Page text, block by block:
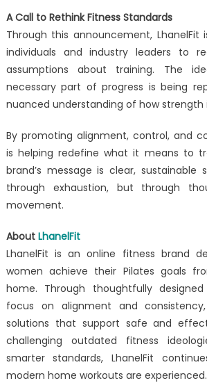
A Call to Rethink Fitness Standards
Through this announcement, LhanelFit
individuals and industry leaders to
assumptions about training. The
necessary part of progress is being
nuanced understanding of how strength
By promoting alignment, control, and
is helping redefine what it means to
brand’s message is clear,
through exhaustion, but through
movement.
About LhanelFit
LhanelFit is an online fitness brand
women achieve their Pilates goals
home. Through thoughtfully
focus on alignment and consistency,
solutions that support safe and
challenging outdated fitness
smarter standards, LhanelFit
modern home workouts are experienced.